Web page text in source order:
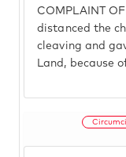
COMPLAINT
distanced the
cleaving and
Land, because